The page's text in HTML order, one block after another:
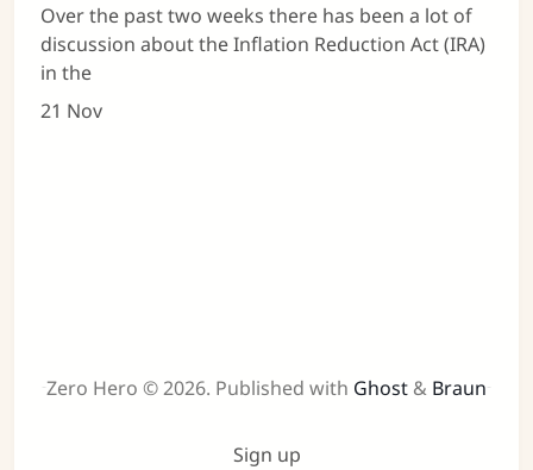
Over the past two weeks there has been a lot of
discussion about the Inflation Reduction Act (IRA)
in the
21 Nov
Zero Hero © 2026. Published with Ghost & Braun
Sign up